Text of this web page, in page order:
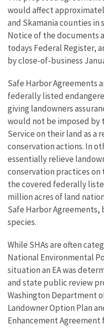
would affect
and Skamania counties in
Notice of the documents
todays Federal Register,
by close-of-business
Safe Harbor Agreements
federally listed
giving landowners
would not be imposed by
Service on their land as
conservation actions. In
essentially relieve
conservation practices
the covered federally
million acres of land
Safe Harbor
species.
While SHAs are often
National Environmental
situation an EA was
and state public review
Washington Department
Landowner Option Plan
Enhancement